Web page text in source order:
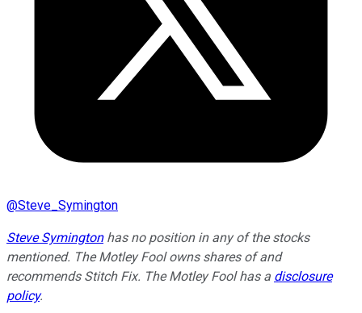
@Steve_Symington
Steve Symingtonhas no position in any of the stocks
mentioned. The Motley Fool owns shares of and
recommends Stitch Fix. The Motley Fool has a disclosure
policy.